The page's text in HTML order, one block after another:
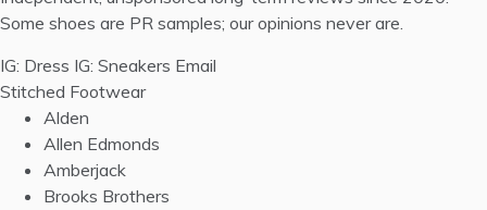
Some shoes are PR samples; our opinions never are.
IG: Dress IG: Sneakers Email
Stitched Footwear
Alden
Allen Edmonds
Amberjack
Brooks Brothers